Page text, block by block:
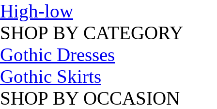
High-low
SHOP BY CATEGORY
Gothic Dresses
Gothic Skirts
SHOP BY OCCASION